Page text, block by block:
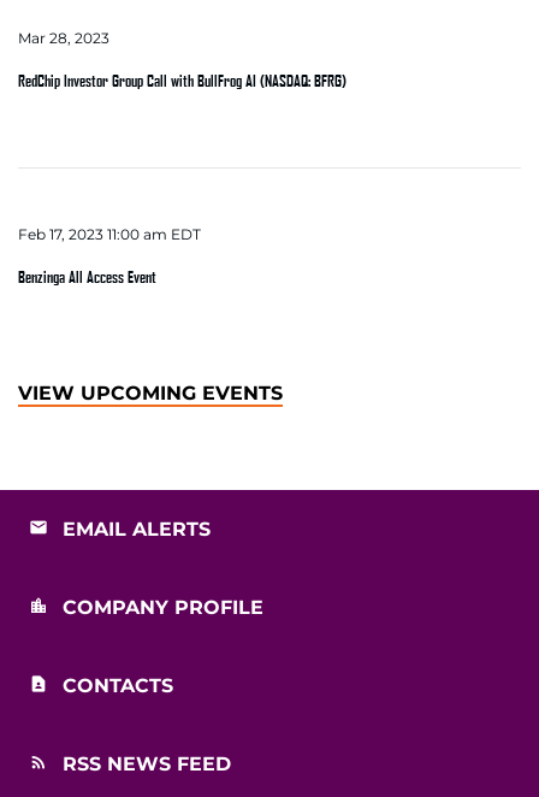
Mar 28, 2023
RedChip Investor Group Call with BullFrog AI (NASDAQ: BFRG)
Feb 17, 2023 11:00 am EDT
Benzinga All Access Event
VIEW UPCOMING EVENTS
EMAIL ALERTS
COMPANY PROFILE
CONTACTS
RSS NEWS FEED